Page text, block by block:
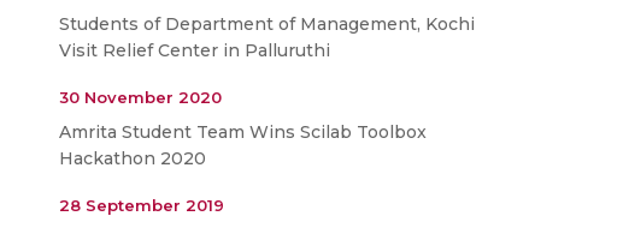
Students of Department of Management, Kochi
Visit Relief Center in Palluruthi
30 November 2020
Amrita Student Team Wins Scilab Toolbox
Hackathon 2020
28 September 2019